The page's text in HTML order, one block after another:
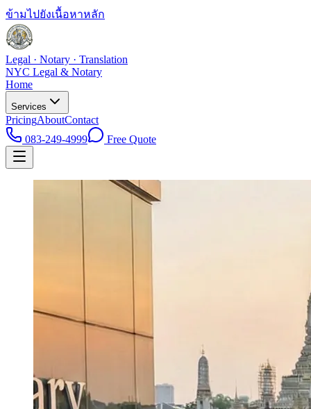
ข้ามไปยังเนื้อหาหลัก
Legal · Notary · Translation
NYC Legal & Notary
Home
Services
PricingAboutContact
083-249-4999
Free Quote